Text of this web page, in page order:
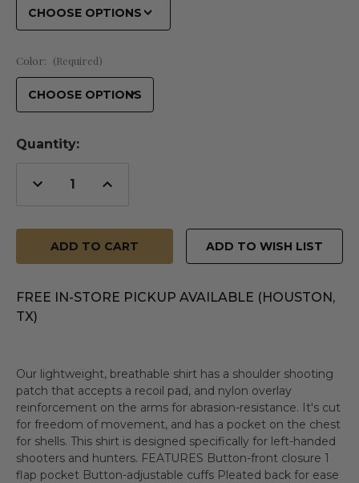
Color: (Required)
Quantity:
Decrease
Quantity
Increase
Quantity
ADD TO WISH LIST
FREE IN-STORE PICKUP AVAILABLE (HOUSTON,
TX)
Our lightweight, breathable shirt has a shoulder shooting
patch that accepts a recoil pad, and nylon overlay
reinforcement on the arms for abrasion-resistance. It's cut
for freedom of movement, and has a pocket on the chest
for shells. This shirt is designed specifically for left-handed
shooters and hunters. FEATURES Button-front closure 1
flap pocket Button-adjustable cuffs Pleated back for ease